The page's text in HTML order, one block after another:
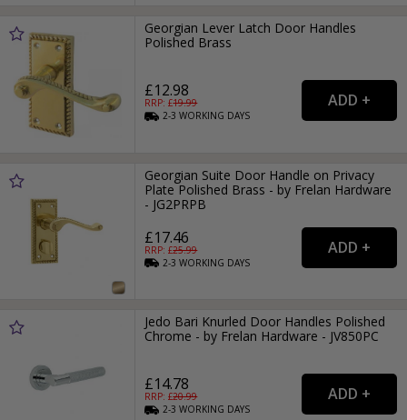
Georgian Lever Latch Door Handles
Polished Brass
£12.98
RRP: £19.99
2-3WORKING DAYS
Georgian Suite Door Handle on Privacy
Plate Polished Brass - by Frelan Hardware
- JG2PRPB
£17.46
RRP: £25.99
2-3WORKING DAYS
Jedo Bari Knurled Door Handles Polished
Chrome - by Frelan Hardware - JV850PC
£14.78
RRP: £20.99
2-3WORKING DAYS